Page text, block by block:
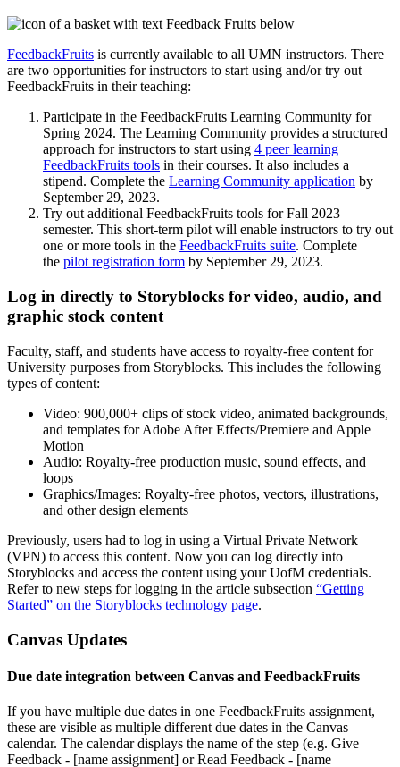
FeedbackFruits is currently available to all UMN instructors. There
are two opportunities for instructors to start using and/or try out
FeedbackFruits in their teaching:
Participate in the FeedbackFruits Learning Community for
Spring 2024. The Learning Community provides a structured
approach for instructors to start using 4 peer learning
FeedbackFruits tools in their courses. It also includes a
stipend. Complete the Learning Community application by
September 29, 2023.
Try out additional FeedbackFruits tools for Fall 2023
semester. This short-term pilot will enable instructors to try out
one or more tools in the FeedbackFruits suite. Complete
the pilot registration form by September 29, 2023.
Log in directly to Storyblocks for video, audio, and
graphic stock content
Faculty, staff, and students have access to royalty-free content for
University purposes from Storyblocks. This includes the following
types of content:
Video: 900,000+ clips of stock video, animated backgrounds,
and templates for Adobe After Effects/Premiere and Apple
Motion
Audio: Royalty-free production music, sound effects, and
loops
Graphics/Images: Royalty-free photos, vectors, illustrations,
and other design elements
Previously, users had to log in using a Virtual Private Network
(VPN) to access this content. Now you can log directly into
Storyblocks and access the content using your UofM credentials.
Refer to new steps for logging in the article subsection “Getting
Started” on the Storyblocks technology page.
Canvas Updates
Due date integration between Canvas and FeedbackFruits
If you have multiple due dates in one FeedbackFruits assignment,
these are visible as multiple different due dates in the Canvas
calendar. The calendar displays the name of the step (e.g. Give
Feedback - [name assignment] or Read Feedback - [name